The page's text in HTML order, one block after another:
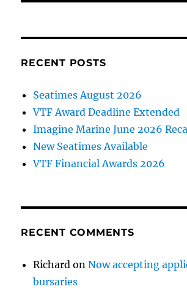
RECENT POSTS
Seatimes August 2026
VTF Award Deadline Extended
Imagine Marine June 2026
New Seatimes Available
VTF Financial Awards 2026
RECENT COMMENTS
Richard onNow accepting
bursaries